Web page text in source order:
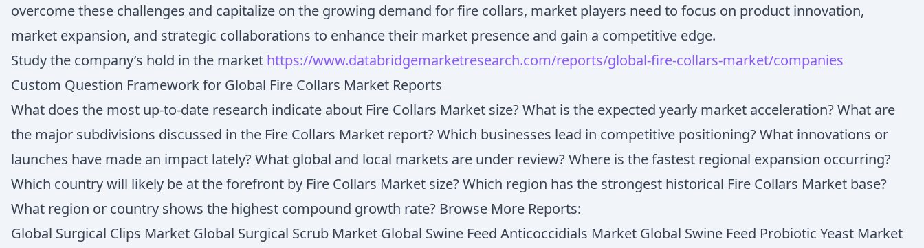
overcome these challenges and capitalize on the growing demand for fire collars, market players need to focus on product innovation,
market expansion, and strategic collaborations to enhance their market presence and gain a competitive edge.
Study the company’s hold in the market https://www.databridgemarketresearch.com/reports/global-fire-collars-market/companies
Custom Question Framework for Global Fire Collars Market Reports
What does the most up-to-date research indicate about Fire Collars Market size? What is the expected yearly market acceleration? What are
the major subdivisions discussed in the Fire Collars Market report? Which businesses lead in competitive positioning? What innovations or
launches have made an impact lately? What global and local markets are under review? Where is the fastest regional expansion occurring?
Which country will likely be at the forefront by Fire Collars Market size? Which region has the strongest historical Fire Collars Market base?
What region or country shows the highest compound growth rate? Browse More Reports:
Global Surgical Clips Market Global Surgical Scrub Market Global Swine Feed Anticoccidials Market Global Swine Feed Probiotic Yeast Market